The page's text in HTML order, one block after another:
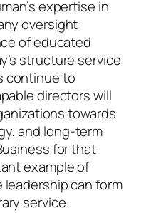
expertise in
oversight
of educated
structure service
continue to
directors will
towards
and long-term
for that
example of
can form
service.